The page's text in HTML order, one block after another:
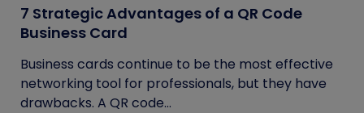
7 Strategic Advantages of a QR Code
Business Card
Business cards continue to be the most effective
networking tool for professionals, but they have
drawbacks. A QR code...